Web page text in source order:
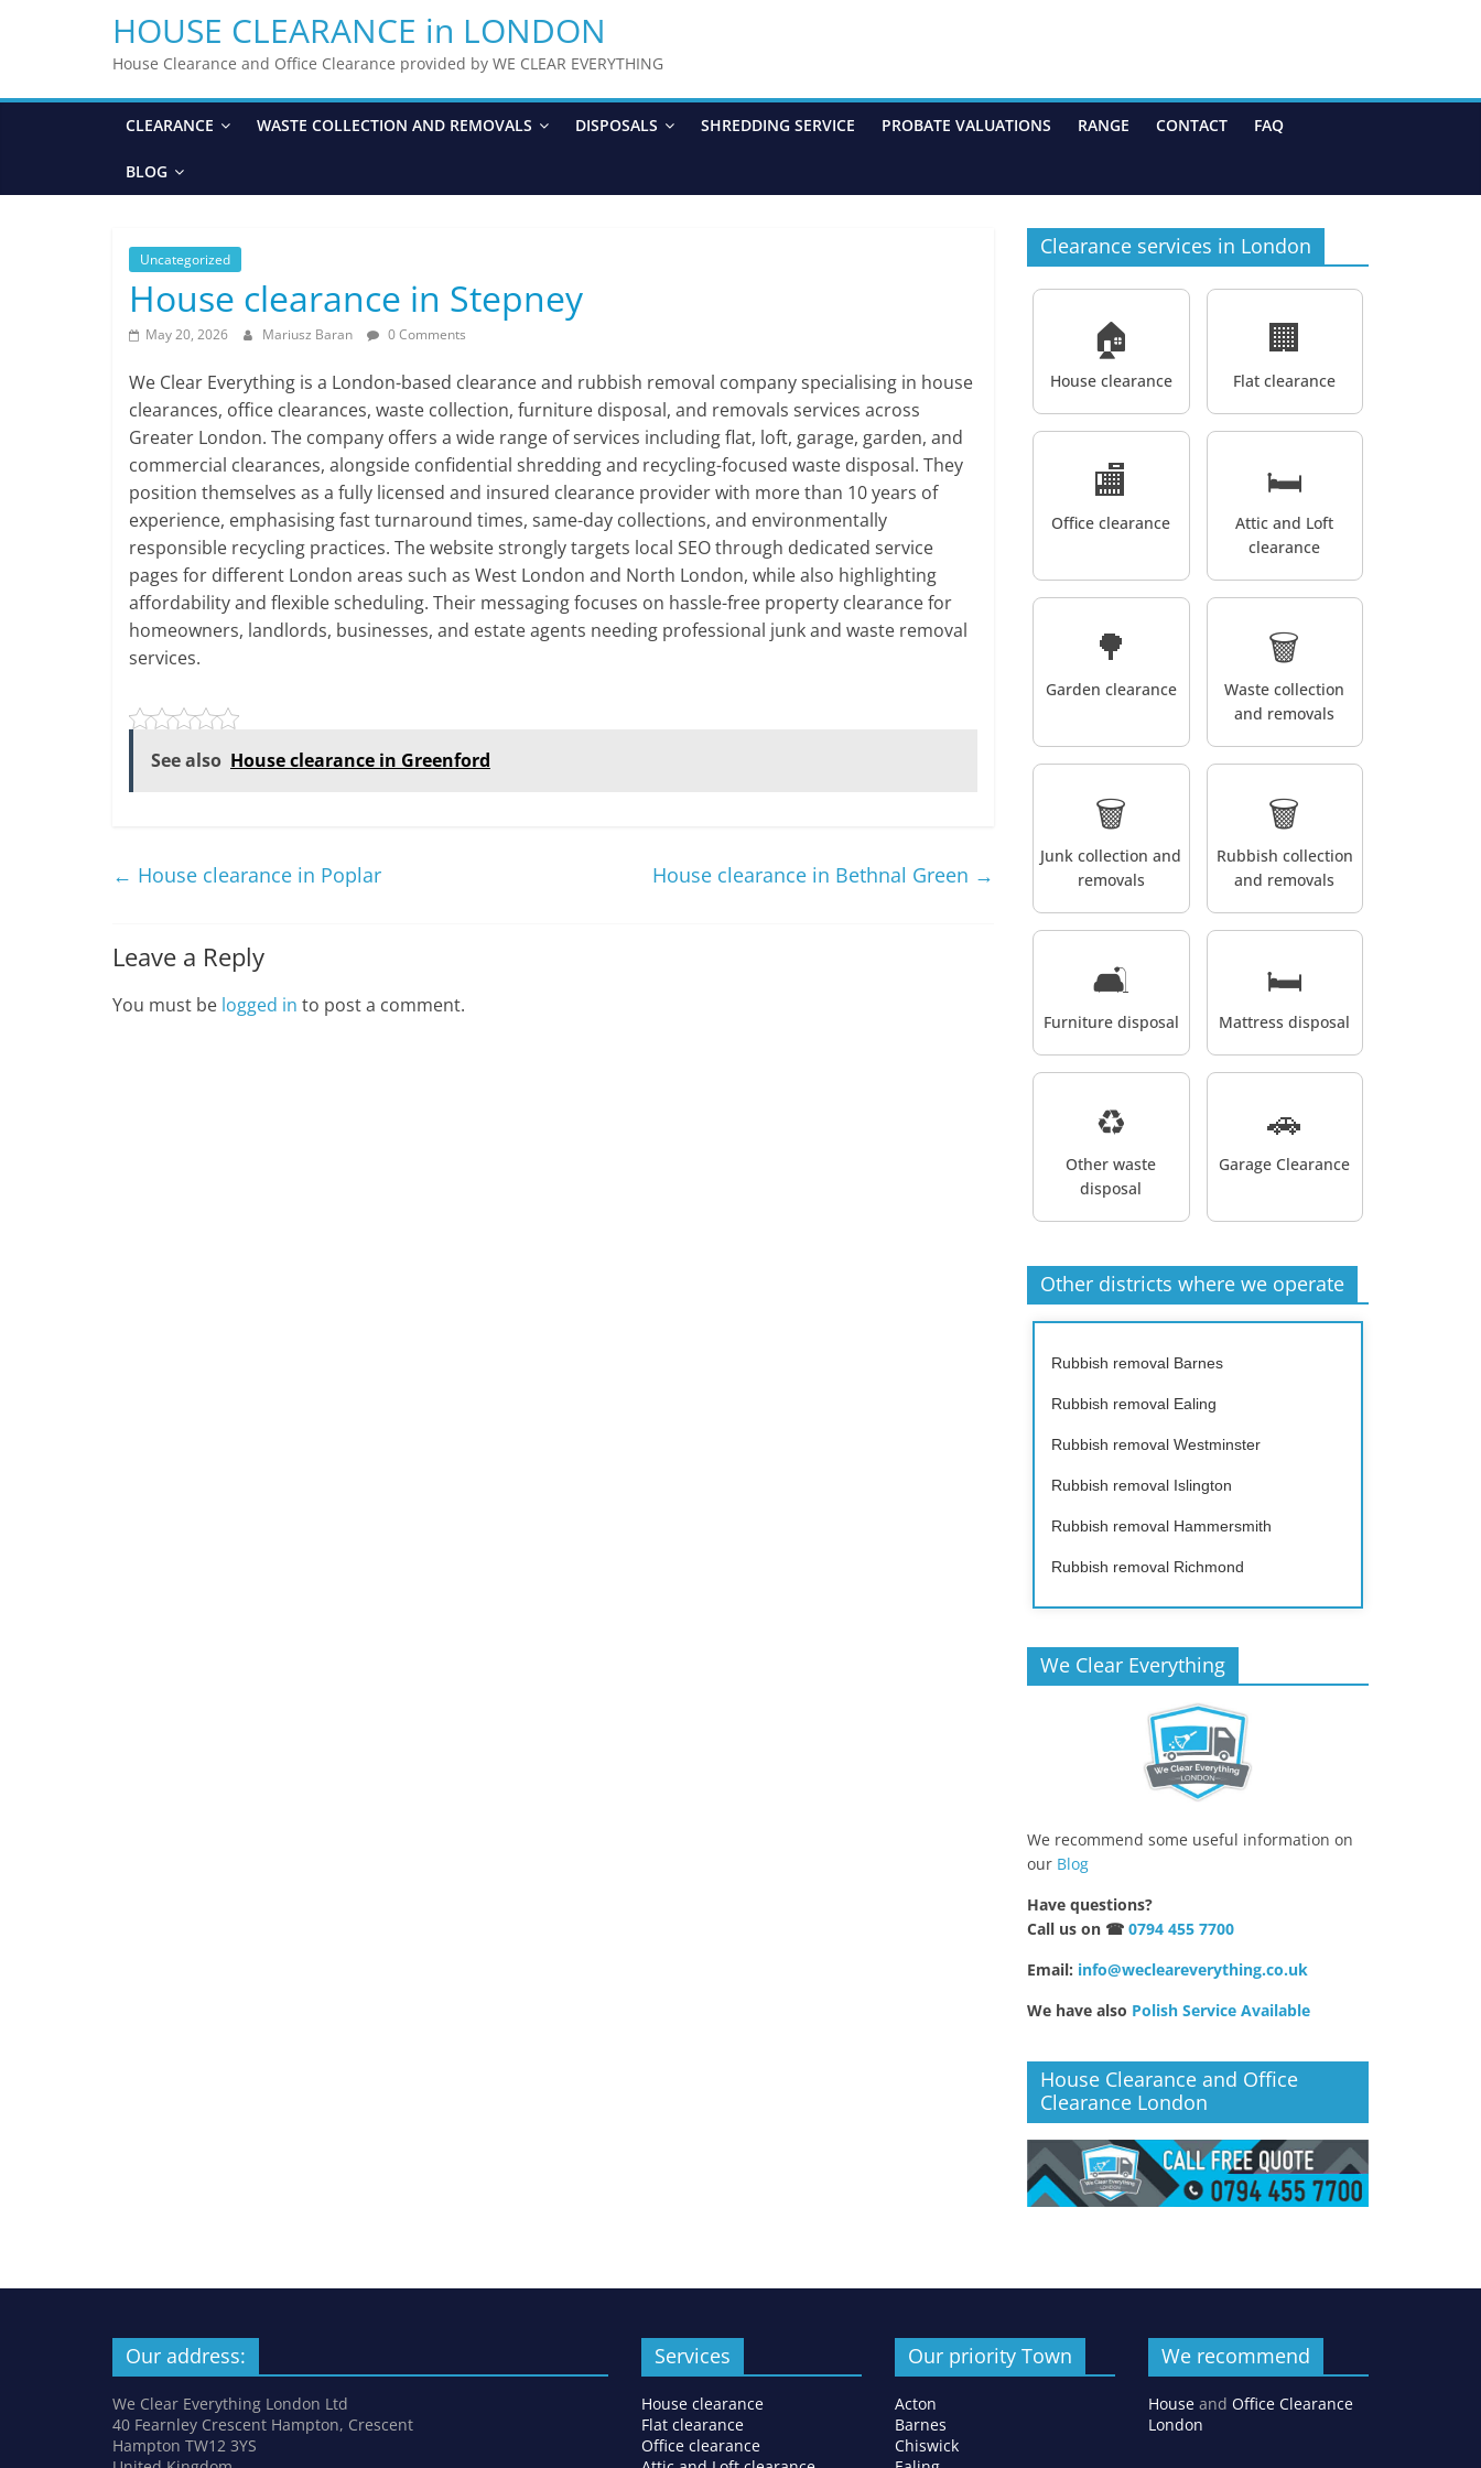
HOUSE CLEARANCE in LONDON
House Clearance and Office Clearance provided by WE CLEAR EVERYTHING
CLEARANCE WASTE COLLECTION AND REMOVALS DISPOSALS SHREDDING SERVICE PROBATE VALUATIONS RANGE CONTACT FAQ
BLOG
Uncategorized
House clearance in Stepney
May 20, 2026 Mariusz Baran 0 Comments
We Clear Everything is a London-based clearance and rubbish removal company specialising in house
clearances, office clearances, waste collection, furniture disposal, and removals services across
Greater London. The company offers a wide range of services including flat, loft, garage, garden, and
commercial clearances, alongside confidential shredding and recycling-focused waste disposal. They
position themselves as a fully licensed and insured clearance provider with more than 10 years of
experience, emphasising fast turnaround times, same-day collections, and environmentally
responsible recycling practices. The website strongly targets local SEO through dedicated service
pages for different London areas such as West London and North London, while also highlighting
affordability and flexible scheduling. Their messaging focuses on hassle-free property clearance for
homeowners, landlords, businesses, and estate agents needing professional junk and waste removal
services.
See also House clearance in Greenford
← House clearance in Poplar House clearance in Bethnal Green →
Leave a Reply
You must be logged in to post a comment.
Clearance services in London
🏠
House clearance
🏢
Flat clearance
🏬
Office clearance
🛏️
Attic and Loft
clearance
🌳
Garden clearance
🗑️
Waste collection
and removals
🗑️
Junk collection and
removals
🗑️
Rubbish collection
and removals
🛋️
Furniture disposal
🛏️
Mattress disposal
♻️
Other waste
disposal
🚗
Garage Clearance
Other districts where we operate
Rubbish removal Barnes
Rubbish removal Ealing
Rubbish removal Westminster
Rubbish removal Islington
Rubbish removal Hammersmith
Rubbish removal Richmond
We Clear Everything
We recommend some useful information on
our Blog
Have questions?
Call us on ☎ 0794 455 7700
Email: info@wecleareverything.co.uk
We have also Polish Service Available
House Clearance and Office
Clearance London
Our address:
We Clear Everything London Ltd
40 Fearnley Crescent Hampton, Crescent
Hampton TW12 3YS
Services
House clearance
Flat clearance
Office clearance
Our priority Town
Acton
Barnes
Chiswick
We recommend
House and Office Clearance
London